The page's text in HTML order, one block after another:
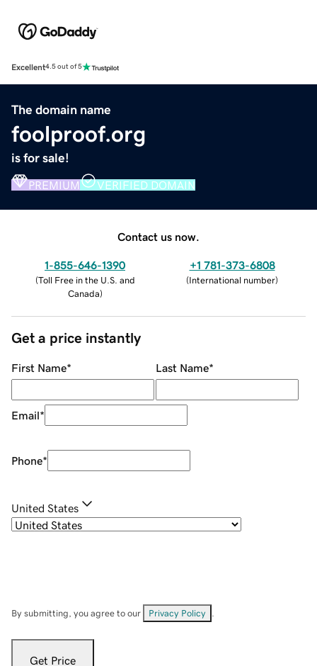
Excellent4.5 out of 5
The domain name
foolproof.org
is for sale!
PREMIUM VERIFIED DOMAIN
Contact us now.
1-855-646-1390
(Toll Free in the U.S. and
Canada)
+1 781-373-6808
(International number)
Get a price instantly
First Name* Last Name*
Email*
Phone*
United States
By submitting, you agree to our Privacy Policy
Get Price